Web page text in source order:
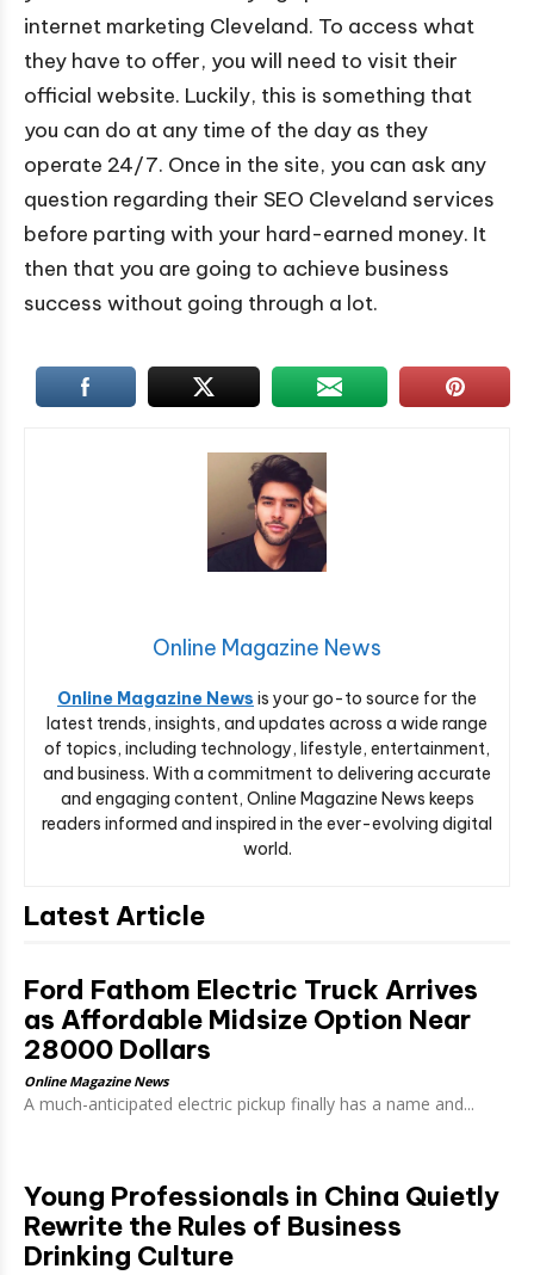
internet marketing Cleveland. To access what
they have to offer, you will need to visit their
official website. Luckily, this is something that
you can do at any time of the day as they
operate 24/7. Once in the site, you can ask any
question regarding their SEO Cleveland services
before parting with your hard-earned money. It
then that you are going to achieve business
success without going through a lot.
Online Magazine News
Online Magazine News is your go-to source for the
latest trends, insights, and updates across a wide range
of topics, including technology, lifestyle, entertainment,
and business. With a commitment to delivering accurate
and engaging content, Online Magazine News keeps
readers informed and inspired in the ever-evolving digital
world.
Latest Article
Ford Fathom Electric Truck Arrives
as Affordable Midsize Option Near
28000 Dollars
Online Magazine News
A much-anticipated electric pickup finally has a name and...
Young Professionals in China Quietly
Rewrite the Rules of Business
Drinking Culture